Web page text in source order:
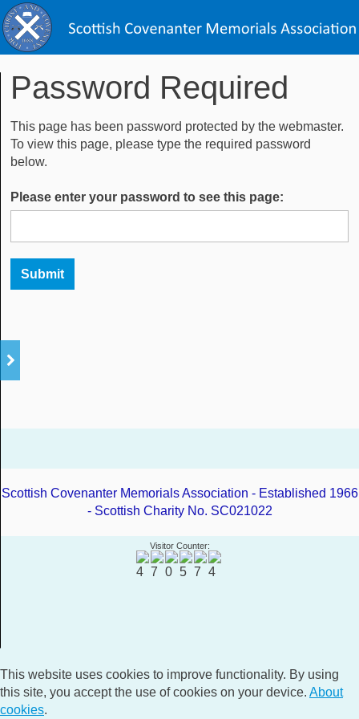
This website uses cookies to improve functionality. By using
this site, you accept the use of cookies on your device. About
cookies.
Password Required
This page has been password protected by the webmaster.
To view this page, please type the required password
below.
Please enter your password to see this page:
Scottish Covenanter Memorials Association - Established 1966
- Scottish Charity No. SC021022
Visitor Counter: